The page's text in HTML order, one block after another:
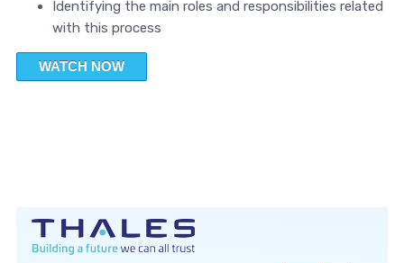
Identifying the main roles and responsibilities related
with this process
WATCH NOW